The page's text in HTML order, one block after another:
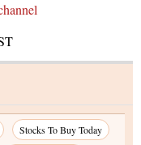
Stocks To Buy Today